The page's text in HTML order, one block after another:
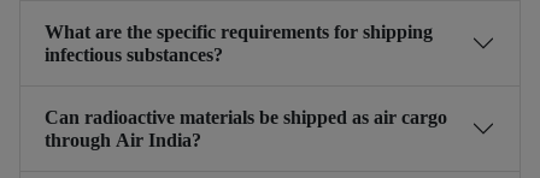
What are the specific requirements for shipping
infectious substances?
Can radioactive materials be shipped as air cargo
through Air India?